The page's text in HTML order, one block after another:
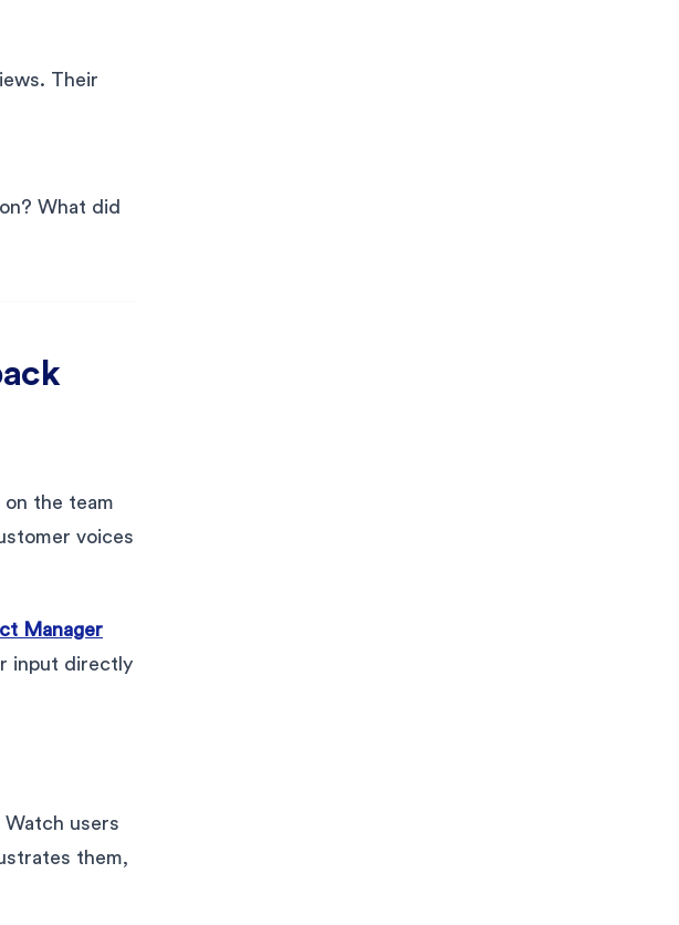
Their
What did
on the team
voices
Manager
input directly
users
them,